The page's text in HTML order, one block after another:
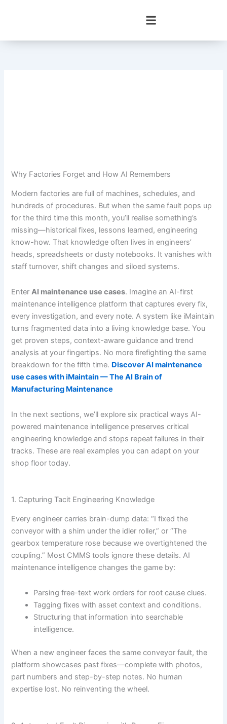
Why Factories Forget and How AI Remembers
Modern factories are full of machines, schedules, and
hundreds of procedures. But when the same fault pops up
for the third time this month, you’ll realise something’s
missing—historical fixes, lessons learned, engineering
know-how. That knowledge often lives in engineers’
heads, spreadsheets or dusty notebooks. It vanishes with
staff turnover, shift changes and siloed systems.
EnterAI maintenance use cases. Imagine an AI-first
maintenance intelligence platform that captures every fix,
every investigation, and every note. A system like iMaintain
turns fragmented data into a living knowledge base. You
get proven steps, context-aware guidance and trend
analysis at your fingertips. No more firefighting the same
breakdown for the fifth time. Discover AI maintenance
use cases with iMaintain — The AI Brain of
Manufacturing Maintenance
In the next sections, we’ll explore six practical ways AI-
powered maintenance intelligence preserves critical
engineering knowledge and stops repeat failures in their
tracks. These are real examples you can adapt on your
shop floor today.
1. Capturing Tacit Engineering Knowledge
Every engineer carries brain-dump data: “I fixed the
conveyor with a shim under the idler roller,” or “The
gearbox temperature rose because we overtightened the
coupling.” Most CMMS tools ignore these details. AI
maintenance intelligence changes the game by:
Parsing free-text work orders for root cause clues.
Tagging fixes with asset context and conditions.
Structuring that information into searchable
intelligence.
When a new engineer faces the same conveyor fault, the
platform showcases past fixes—complete with photos,
part numbers and step-by-step notes. No human
expertise lost. No reinventing the wheel.